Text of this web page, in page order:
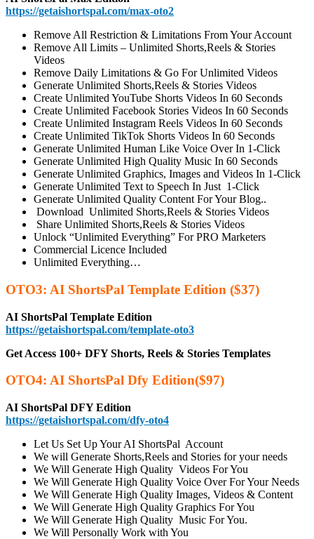
https://getaishortspal.com/max-oto2
Remove All Restriction & Limitations From Your Account
Remove All Limits – Unlimited Shorts,Reels & Stories
Videos
Remove Daily Limitations & Go For Unlimited Videos
Generate Unlimited Shorts,Reels & Stories Videos
Create Unlimited YouTube Shorts Videos In 60 Seconds
Create Unlimited Facebook Stories Videos In 60 Seconds
Create Unlimited Instagram Reels Videos In 60 Seconds
Create Unlimited TikTok Shorts Videos In 60 Seconds
Generate Unlimited Human Like Voice Over In 1-Click
Generate Unlimited High Quality Music In 60 Seconds
Generate Unlimited Graphics, Images and Videos In 1-Click
Generate Unlimited Text to Speech In Just 1-Click
Generate Unlimited Quality Content For Your Blog..
Download Unlimited Shorts,Reels & Stories Videos
Share Unlimited Shorts,Reels & Stories Videos
Unlock “Unlimited Everything” For PRO Marketers
Commercial Licence Included
Unlimited Everything…
OTO3: AI ShortsPal Template Edition ($37)
AI ShortsPal Template Edition
https://getaishortspal.com/template-oto3
Get Access 100+ DFY Shorts, Reels & Stories Templates
OTO4: AI ShortsPal Dfy Edition($97)
AI ShortsPal DFY Edition
https://getaishortspal.com/dfy-oto4
Let Us Set Up Your AI ShortsPal Account
We will Generate Shorts,Reels and Stories for your needs
We Will Generate High Quality Videos For You
We Will Generate High Quality Voice Over For Your Needs
We Will Generate High Quality Images, Videos & Content
We Will Generate High Quality Graphics For You
We Will Generate High Quality Music For You.
We Will Personally Work with You